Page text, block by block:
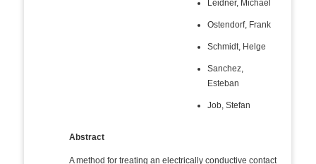
Leidner, Michael
Ostendorf, Frank
Schmidt, Helge
Sanchez,
Esteban
Job, Stefan
Abstract
A method for treating an electrically conductive contact